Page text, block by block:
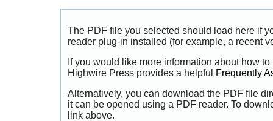
The PDF file you selected should load here if
reader plug-in installed (for example, a recent
If you would like more information about how
Highwire Press provides a helpful
Frequently
Alternatively, you can download the PDF file
it can be opened using a PDF reader. To
link above.